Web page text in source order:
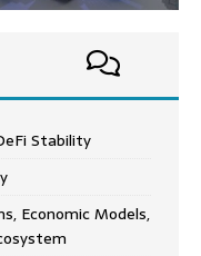
Stability
Economic Models,